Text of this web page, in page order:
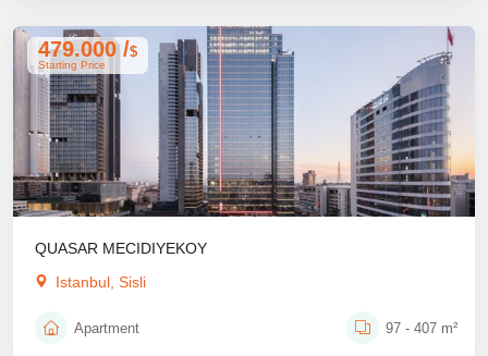
QUASAR MECIDIYEKOY
Istanbul, Sisli
479.000 /$
Starting Price
Apartment 97 - 407 m²